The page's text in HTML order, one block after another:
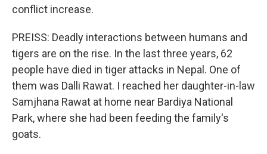
conflict increase.
PREISS: Deadly interactions between humans and
tigers are on the rise. In the last three years, 62
people have died in tiger attacks in Nepal. One of
them was Dalli Rawat. I reached her daughter-in-law
Samjhana Rawat at home near Bardiya National
Park, where she had been feeding the family's
goats.